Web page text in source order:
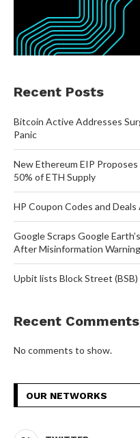
Recent Posts
Bitcoin Active Addresses
Panic
New Ethereum EIP
50% of ETH Supply
HP Coupon Codes and
Google Scraps Google
After Misinformation
Upbit lists Block Street (BSB)
Recent Comments
No comments to show.
OUR NETWORKS